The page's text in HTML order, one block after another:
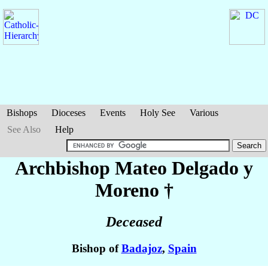
Bishops Dioceses Events Holy See
Various
See Also
Help
Archbishop Mateo Delgado y
Moreno †
Deceased
Bishop ofBadajoz, Spain